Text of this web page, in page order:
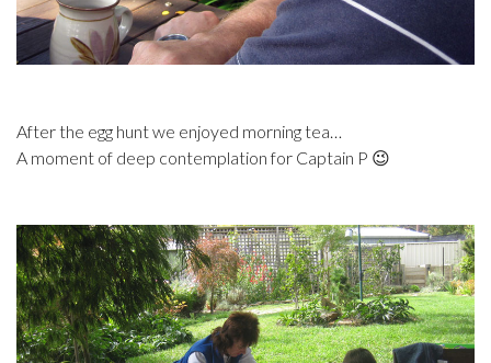
After the egg hunt we enjoyed morning tea…
A moment of deep contemplation for Captain P 😉